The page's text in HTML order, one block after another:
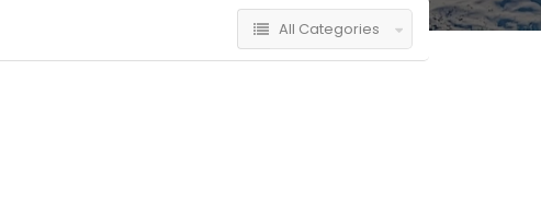
All Categories